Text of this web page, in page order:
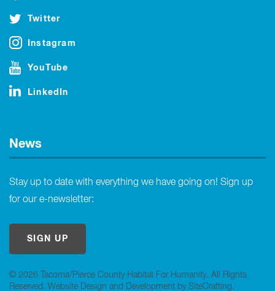
© 2026 Tacoma/Pierce County Habitat For Humanity. All Rights
Reserved. Website Design and Development by SiteCrafting.
Twitter
Instagram
YouTube
LinkedIn
News
Stay up to date with everything we have going on! Sign up
for our e-newsletter:
SIGN UP